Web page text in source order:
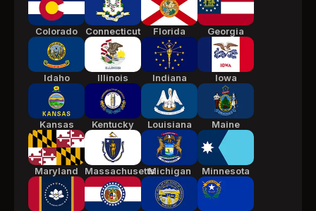
Colorado Connecticut Florida Georgia
Idaho Illinois Indiana Iowa
Kansas Kentucky Louisiana Maine
Maryland MassachusettsMichigan Minnesota